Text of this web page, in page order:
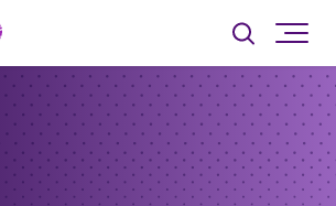
Toggle
searchsite